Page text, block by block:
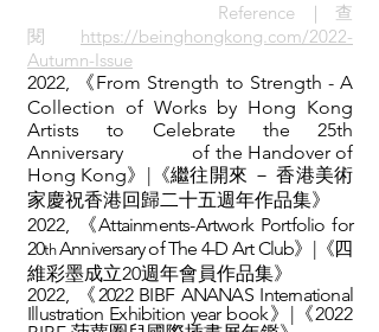
Reference｜查
閱
https://beinghongkong.com/2022-
Autumn-Issue
2022, 《From Strength to Strength - A
Collection of Works by Hong Kong
Artists to Celebrate the 25th
Anniversary
of the Handover of
Hong Kong》|《繼往開來 － 香港美術
家慶祝香港回歸二十五週年作品集》
2022,
《Attainments-Artwork Portfolio for
20thAnniversary of The 4-D Art Club》|《四
維彩墨成立20週年會員作品集》
2022,
《2022 BIBF ANANAS International
Illustration Exhibition year book》|《2022